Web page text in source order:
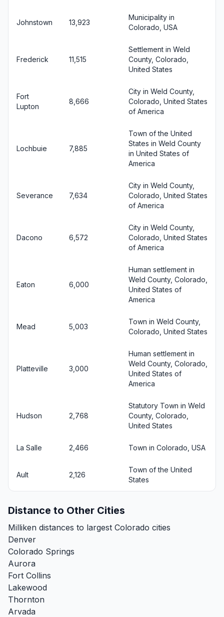
Johnstown 13,923
Municipality in
Colorado, USA
Frederick 11,515
Settlement in Weld
County, Colorado,
United States
Fort
Lupton
8,666
City in Weld County,
Colorado, United States
of America
Lochbuie 7,885
Town of the United
States in Weld County
in United States of
America
Severance 7,634
City in Weld County,
Colorado, United States
of America
Dacono 6,572
City in Weld County,
Colorado, United States
of America
Eaton 6,000
Human settlement in
Weld County, Colorado,
United States of
America
Mead 5,003
Town in Weld County,
Colorado, United States
Platteville 3,000
Human settlement in
Weld County, Colorado,
United States of
America
Hudson 2,768
Statutory Town in Weld
County, Colorado,
United States
La Salle 2,466 Town in Colorado, USA
Ault 2,126
Town of the United
States
Distance to Other Cities
Milliken distances to largest Colorado cities
Denver
Colorado Springs
Aurora
Fort Collins
Lakewood
Thornton
Arvada